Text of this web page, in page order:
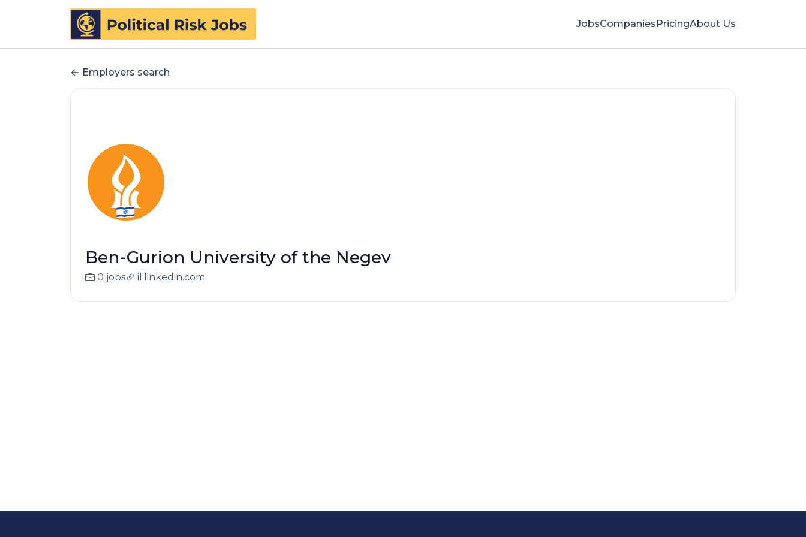
JobsCompaniesPricingAbout Us
Employers search
Ben-Gurion University of the Negev
0 jobs il.linkedin.com